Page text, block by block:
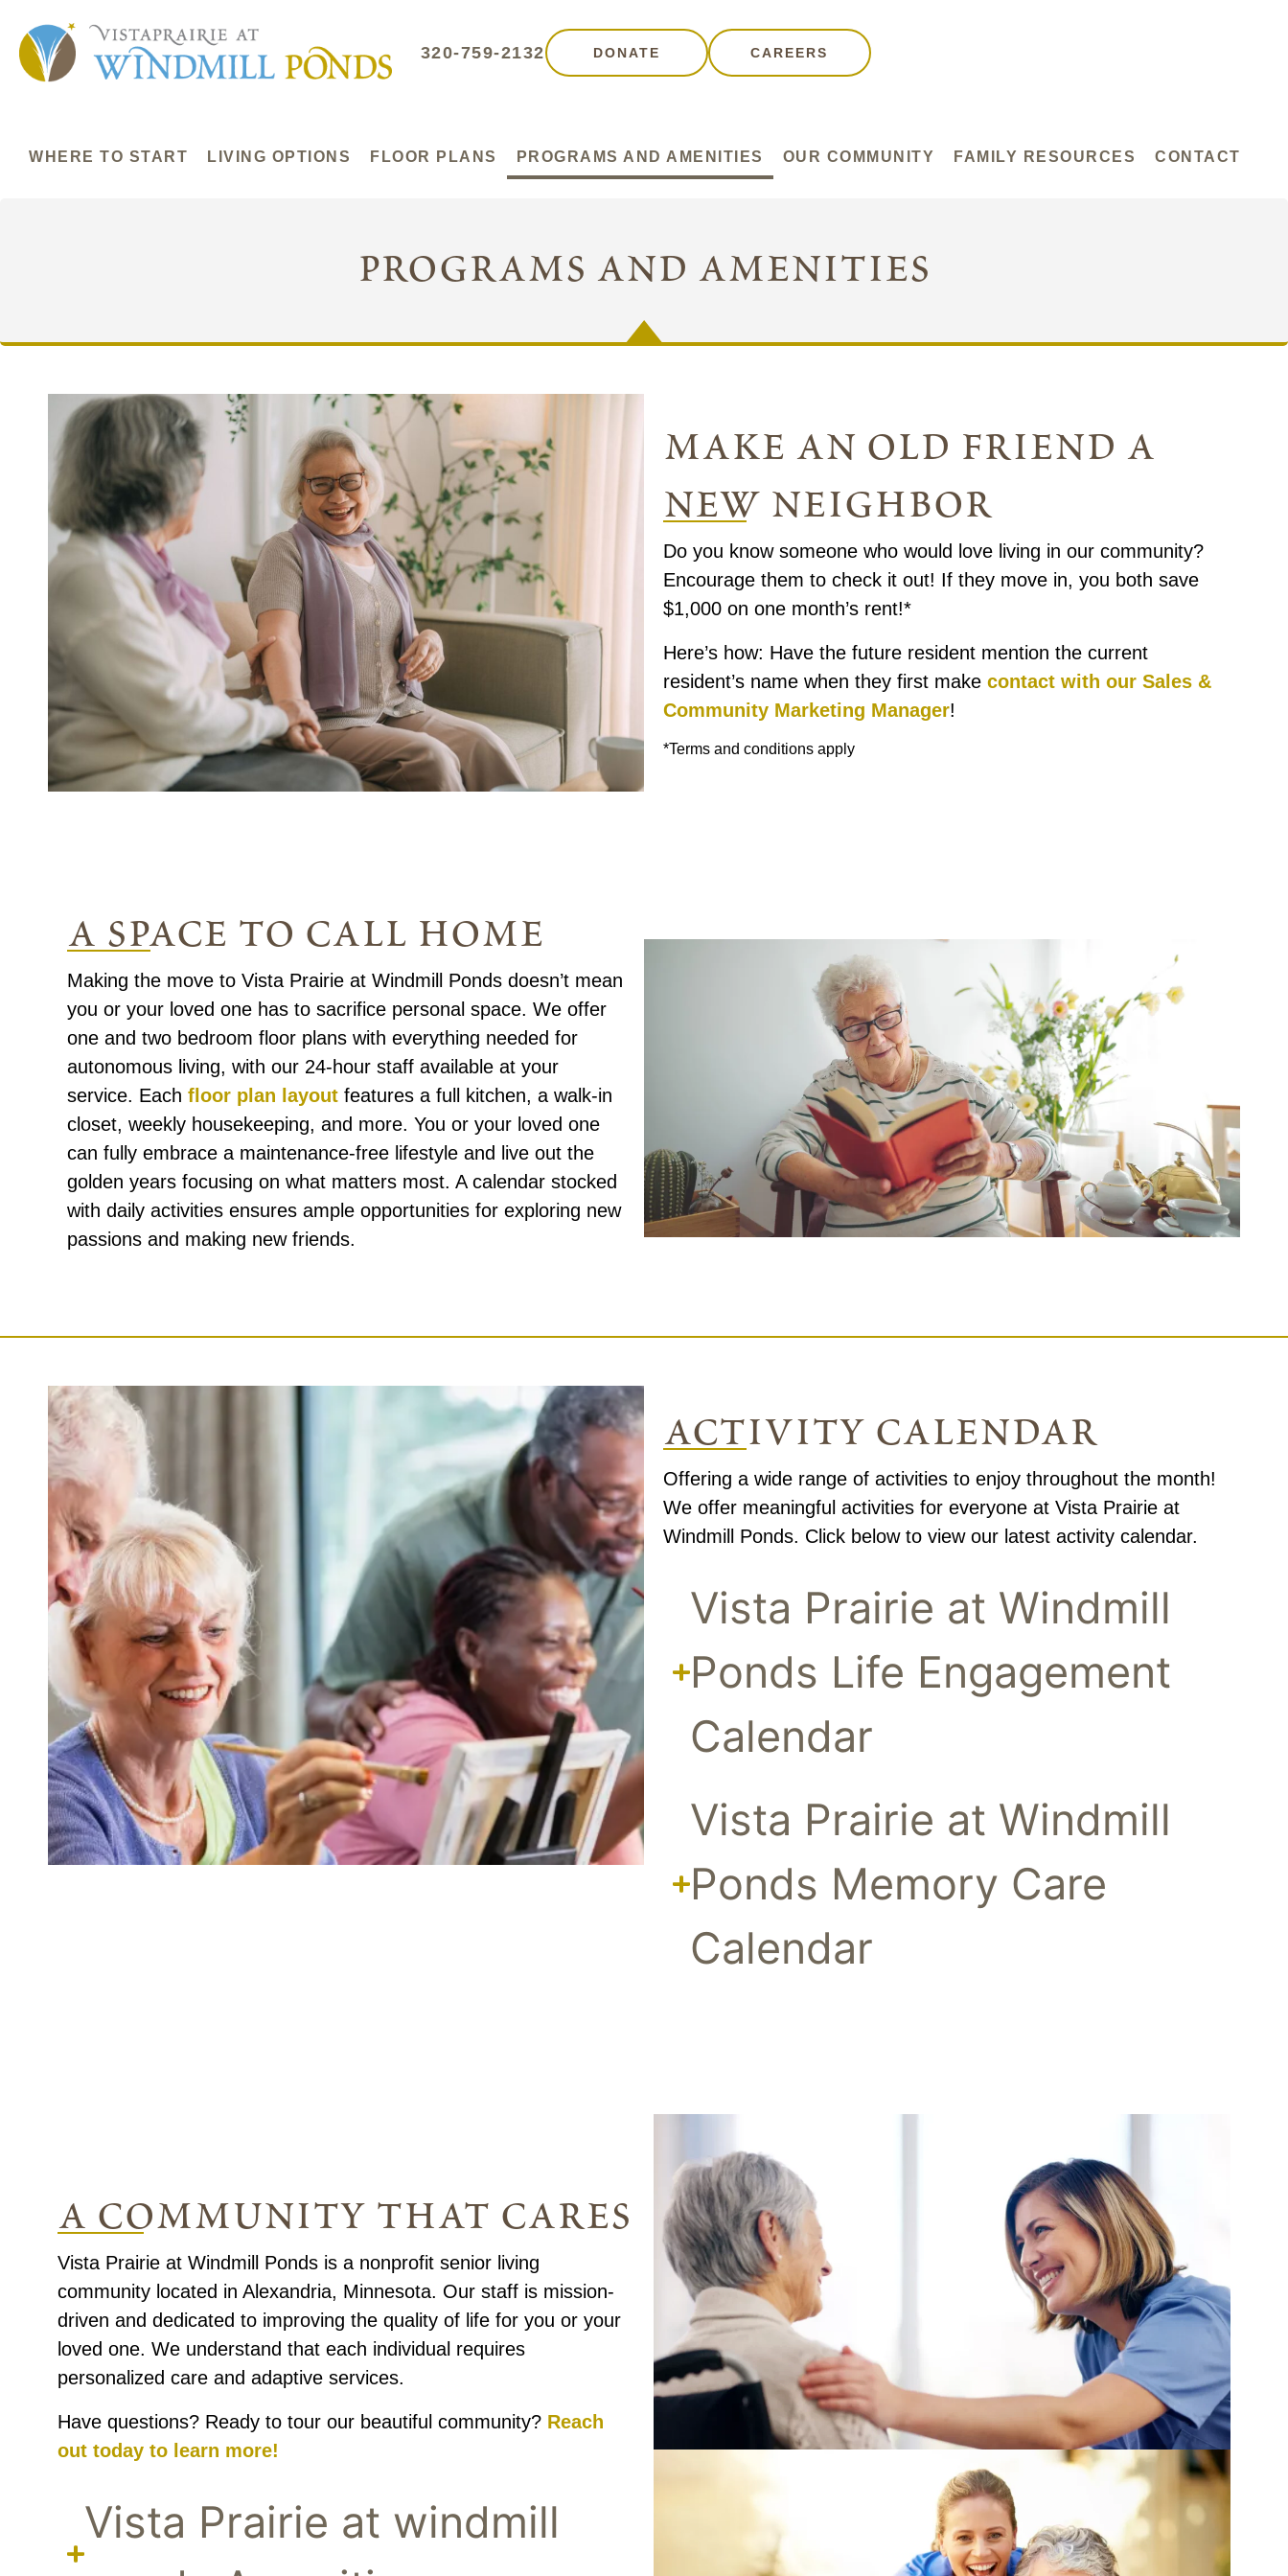
320-759-2132 DONATE CAREERS
WHERE TO START LIVING OPTIONS FLOOR PLANS PROGRAMS AND AMENITIES OUR COMMUNITY FAMILY RESOURCES CONTACT
programs and amenities
make an old friend a
new neighbor
Do you know someone who would love living in our community?
Encourage them to check it out! If they move in, you both save
$1,000 on one month’s rent!*
Here’s how: Have the future resident mention the current
resident’s name when they first make contact with our Sales &
Community Marketing Manager!
*Terms and conditions apply
a space to call home
Making the move to Vista Prairie at Windmill Ponds doesn’t mean
you or your loved one has to sacrifice personal space. We offer
one and two bedroom floor plans with everything needed for
autonomous living, with our 24-hour staff available at your
service. Each floor plan layout features a full kitchen, a walk-in
closet, weekly housekeeping, and more. You or your loved one
can fully embrace a maintenance-free lifestyle and live out the
golden years focusing on what matters most. A calendar stocked
with daily activities ensures ample opportunities for exploring new
passions and making new friends.
activity calendar
Offering a wide range of activities to enjoy throughout the month!
We offer meaningful activities for everyone at Vista Prairie at
Windmill Ponds. Click below to view our latest activity calendar.
Vista Prairie at Windmill
Ponds Life Engagement
Calendar
Vista Prairie at Windmill
Ponds Memory Care
Calendar
a community that cares
Vista Prairie at Windmill Ponds is a nonprofit senior living
community located in Alexandria, Minnesota. Our staff is mission-
driven and dedicated to improving the quality of life for you or your
loved one. We understand that each individual requires
personalized care and adaptive services.
Have questions? Ready to tour our beautiful community? Reach
out today to learn more!
Vista Prairie at windmill